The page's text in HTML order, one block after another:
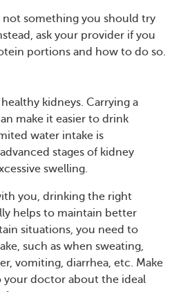
not something you should try
ask your provider if you
portions and how to do so.
kidneys. Carrying a
make it easier to drink
water intake is
stages of kidney
swelling.
you, drinking the right
helps to maintain better
situations, you need to
such as when sweating,
vomiting, diarrhea, etc. Make
your doctor about the ideal